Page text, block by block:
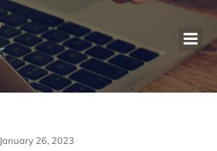
January 26, 2023